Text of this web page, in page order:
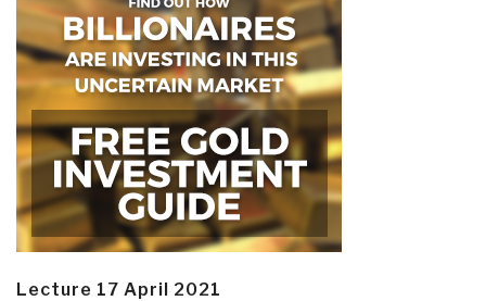
Lecture 17 April 2021